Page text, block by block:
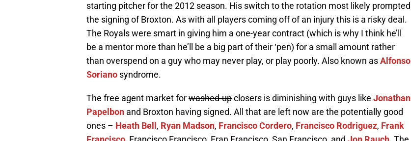
starting pitcher for the 2012 season. His switch to the rotation most likely prompted
the signing of Broxton. As with all players coming off of an injury this is a risky deal.
The Royals were smart in giving him a one-year contract (which is why I think he’ll
be a mentor more than he’ll be a big part of their ‘pen) for a small amount rather
than overspend on a guy who may never play, or play poorly. Also known asAlfonso
Soriano syndrome.
The free agent market forwashed-upclosers is diminishing with guys like Jonathan
Papelbon and Broxton having signed. All that are left now are the potentially good
ones – Heath Bell , Ryan Madson, Francisco Cordero, Francisco Rodriguez, Frank